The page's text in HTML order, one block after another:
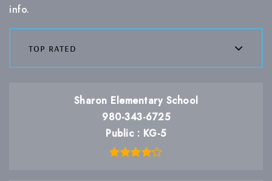
info.
top rated
Sharon Elementary School
980-343-6725
Public
KG-5